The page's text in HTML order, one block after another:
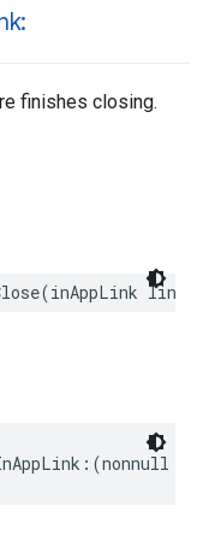
finishes closing.
(inAppLink
:(nonnull